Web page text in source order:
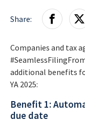
Share:
Companies and tax
additional benefits
YA 2025:
Benefit 1:
due date